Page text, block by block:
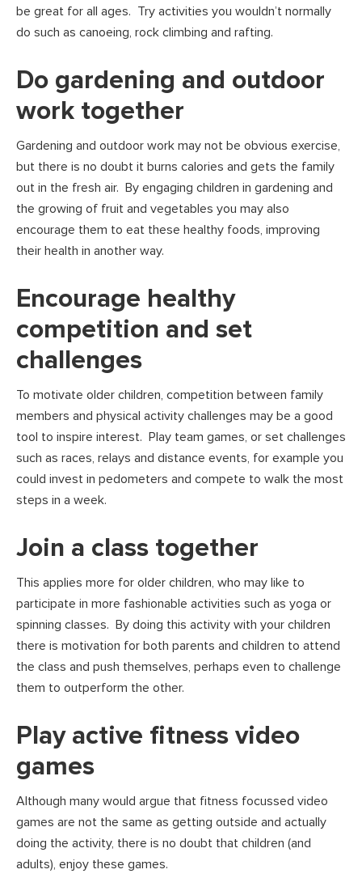
be great for all ages. Try activities you wouldn’t normally
do such as canoeing, rock climbing and rafting.
Do gardening and outdoor
work together
Gardening and outdoor work may not be obvious exercise,
but there is no doubt it burns calories and gets the family
out in the fresh air. By engaging children in gardening and
the growing of fruit and vegetables you may also
encourage them to eat these healthy foods, improving
their health in another way.
Encourage healthy
competition and set
challenges
To motivate older children, competition between family
members and physical activity challenges may be a good
tool to inspire interest. Play team games, or set challenges
such as races, relays and distance events, for example you
could invest in pedometers and compete to walk the most
steps in a week.
Join a class together
This applies more for older children, who may like to
participate in more fashionable activities such as yoga or
spinning classes. By doing this activity with your children
there is motivation for both parents and children to attend
the class and push themselves, perhaps even to challenge
them to outperform the other.
Play active fitness video
games
Although many would argue that fitness focussed video
games are not the same as getting outside and actually
doing the activity, there is no doubt that children (and
adults), enjoy these games.